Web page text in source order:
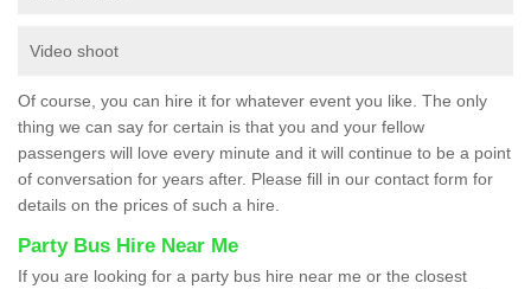
Video shoot
Of course, you can hire it for whatever event you like. The only
thing we can say for certain is that you and your fellow
passengers will love every minute and it will continue to be a point
of conversation for years after. Please fill in our contact form for
details on the prices of such a hire.
Party Bus Hire Near Me
If you are looking for a party bus hire near me or the closest